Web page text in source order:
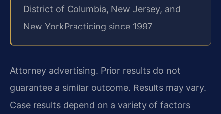
District of Columbia, New Jersey, and
New YorkPracticing since 1997
Attorney advertising. Prior results do not
guarantee a similar outcome. Results may vary.
Case results depend on a variety of factors